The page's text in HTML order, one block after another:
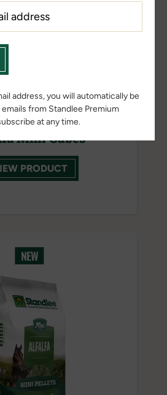
Mini Cubes
PRODUCT
NEW
address, you will automatically be
from Standlee Premium
at any time.